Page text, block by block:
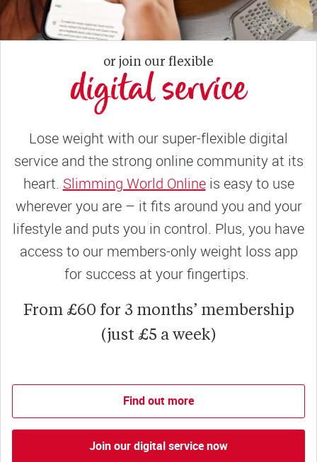
or join our flexible
digital service
Lose weight with our super-flexible digital
service and the strong online community at its
heart. Slimming World Onlineis easy to use
wherever you are – it fits around you and your
lifestyle and puts you in control. Plus, you have
access to our members-only weight loss app
for success at your fingertips.
From £60 for 3 months’ membership
(just £5 a week)
Find out more
Join our digital service now